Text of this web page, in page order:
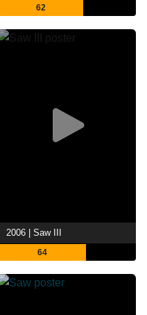
62
2006 | Saw III
64